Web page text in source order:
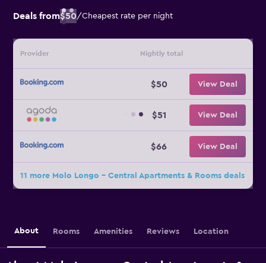
Deals from$50/Cheapest rate per night
Provider Nightly total
$50 View Deal
$51 View Deal
$66 View Deal
11 more Molo Longo - Central Apartments & Rooms deals
About Rooms Amenities Reviews Location